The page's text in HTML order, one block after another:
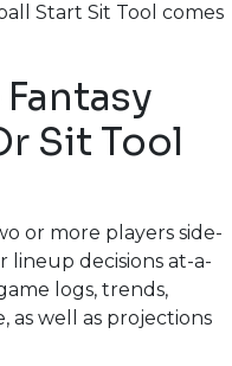
Start Sit Tool comes
Sit Tool
or more players side-
lineup decisions at-a-
logs, trends,
as well as projections